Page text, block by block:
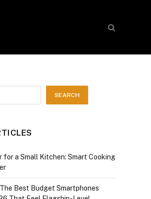
SEARCH
for a Small Kitchen: Smart Cooking
Best Budget Smartphones